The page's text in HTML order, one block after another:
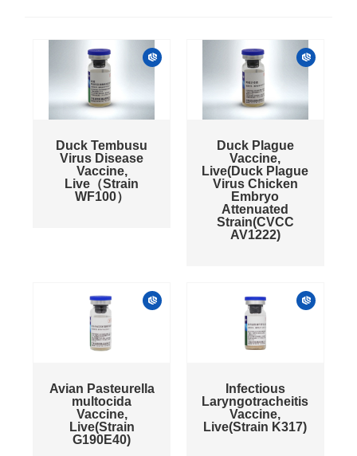
Duck Tembusu
Virus Disease
Vaccine,
Live（Strain
WF100）
Duck Plague
Vaccine,
Live(Duck Plague
Virus Chicken
Embryo
Attenuated
Strain(CVCC
AV1222)
Avian Pasteurella
multocida
Vaccine,
Live(Strain
G190E40)
Infectious
Laryngotracheitis
Vaccine,
Live(Strain K317)